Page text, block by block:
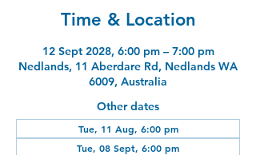
Time & Location
12 Sept 2028, 6:00 pm – 7:00 pm
Nedlands, 11 Aberdare Rd, Nedlands WA
6009, Australia
Other dates
Tue, 11 Aug, 6:00 pm
Tue, 08 Sept, 6:00 pm